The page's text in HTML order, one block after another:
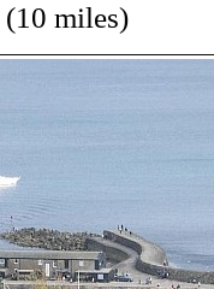
(10 miles)